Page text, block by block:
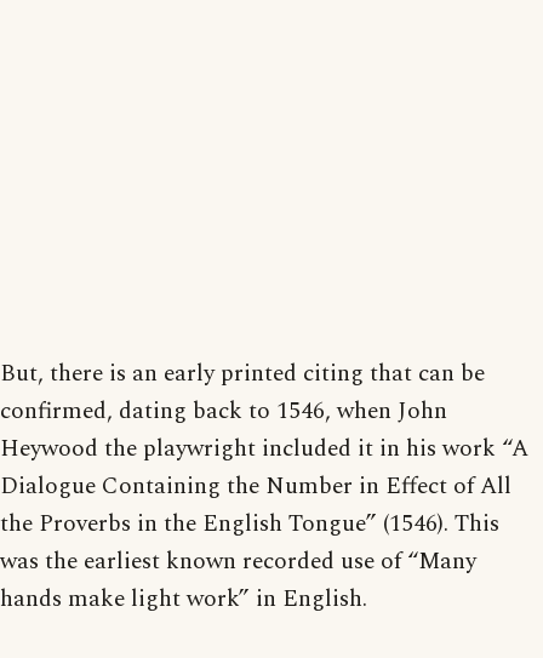
But, there is an early printed citing that can be
confirmed, dating back to 1546, when John
Heywood the playwright included it in his work “A
Dialogue Containing the Number in Effect of All
the Proverbs in the English Tongue” (1546). This
was the earliest known recorded use of “Many
hands make light work” in English.